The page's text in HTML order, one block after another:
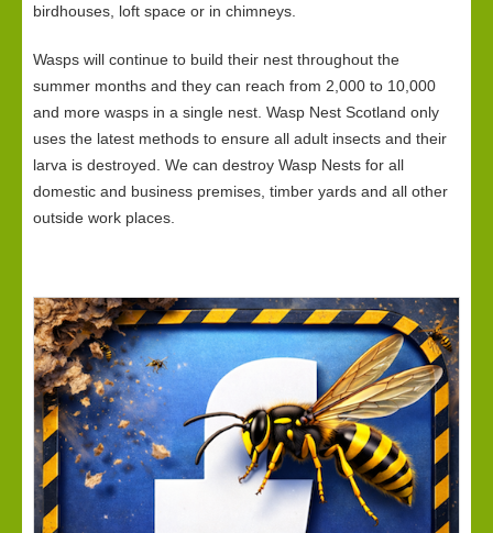
birdhouses, loft space or in chimneys.
Wasps will continue to build their nest throughout the
summer months and they can reach from 2,000 to 10,000
and more wasps in a single nest. Wasp Nest Scotland only
uses the latest methods to ensure all adult insects and their
larva is destroyed. We can destroy Wasp Nests for all
domestic and business premises, timber yards and all other
outside work places.